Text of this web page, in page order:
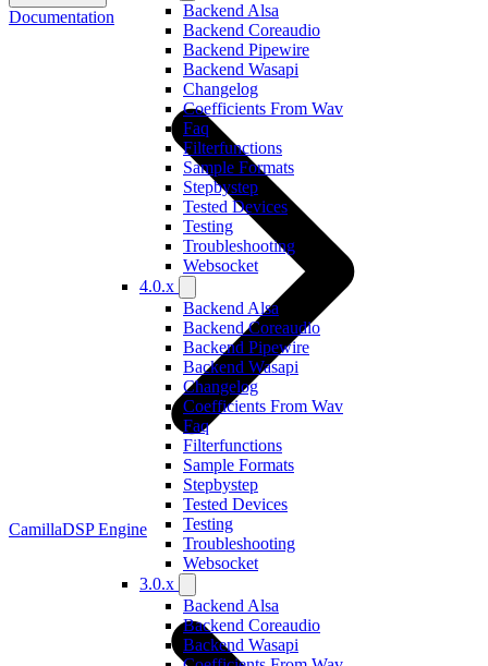
Backend Alsa
Backend Coreaudio
Backend Pipewire
Backend Wasapi
Changelog
Coefficients From Wav
Faq
Filterfunctions
Sample Formats
Stepbystep
Tested Devices
Testing
Troubleshooting
Websocket
4.0.x
Backend Alsa
Backend Coreaudio
Backend Pipewire
Backend Wasapi
Changelog
Coefficients From Wav
Faq
Filterfunctions
Sample Formats
Stepbystep
Tested Devices
Testing
Troubleshooting
Websocket
3.0.x
Backend Alsa
Backend Coreaudio
Backend Wasapi
Documentation
CamillaDSP Engine